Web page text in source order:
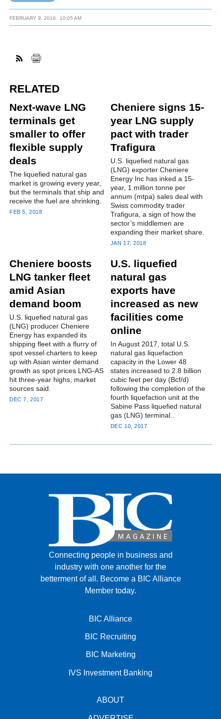
FEBRUARY 9, 2018 10:05 AM
RELATED
Next-wave LNG
terminals get
smaller to offer
flexible supply
deals
The liquefied natural gas
market is growing every year,
but the terminals that ship and
receive the fuel are shrinking.
FEB 5, 2018
Cheniere signs 15-
year LNG supply
pact with trader
Trafigura
U.S. liquefied natural gas
(LNG) exporter Cheniere
Energy Inc has inked a 15-
year, 1 million tonne per
annum (mtpa) sales deal with
Swiss commodity trader
Trafigura, a sign of how the
sector’s middlemen are
expanding their market share.
JAN 17, 2018
Cheniere boosts
LNG tanker fleet
amid Asian
demand boom
U.S. liquefied natural gas
(LNG) producer Cheniere
Energy has expanded its
shipping fleet with a flurry of
spot vessel charters to keep
up with Asian winter demand
growth as spot prices LNG-AS
hit three-year highs, market
sources said.
DEC 7, 2017
U.S. liquefied
natural gas
exports have
increased as new
facilities come
online
In August 2017, total U.S.
natural gas liquefaction
capacity in the Lower 48
states increased to 2.8 billion
cubic feet per day (Bcf/d)
following the completion of the
fourth liquefaction unit at the
Sabine Pass liquefied natural
gas (LNG) terminal..
DEC 10, 2017
Connecting people in business and
industry with one another for the
betterment of all. Become a BIC Alliance
Member today.
BIC Alliance
BIC Recruiting
BIC Marketing
IVS Investment Banking
ABOUT